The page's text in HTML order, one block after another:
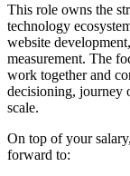
This role owns the
technology
website
measurement. The
work together and
decisioning, journey
scale.
On top of your
forward to: